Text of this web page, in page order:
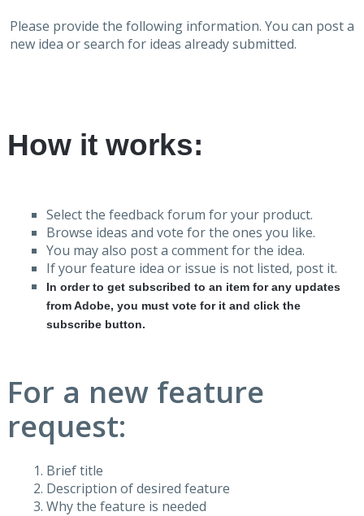
Please provide the following information. You can post a
new idea or search for ideas already submitted.
How it works:
Select the feedback forum for your product.
Browse ideas and vote for the ones you like.
You may also post a comment for the idea.
If your feature idea or issue is not listed, post it.
In order to get subscribed to an item for any updates
from Adobe, you must vote for it and click the
subscribe button.
For a new feature
request:
Brief title
Description of desired feature
Why the feature is needed